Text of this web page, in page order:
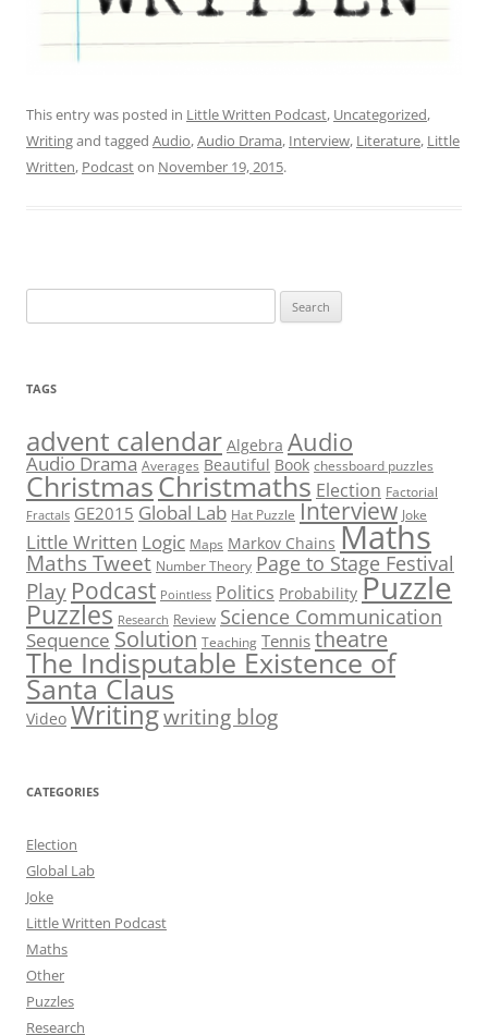
This entry was posted in Little Written Podcast, Uncategorized,
Writingand tagged Audio,Audio Drama, Interview, Literature, Little
Written, Podcaston November 19, 2015.
for:
TAGS
advent calendar Algebra Audio
Audio Drama Averages Beautiful Book chessboard puzzles
ChristmasChristmaths Election Factorial
Fractals GE2015 Global Lab Hat Puzzle Interview Joke
Little Written Logic Maps Markov Chains Maths
Maths Tweet Number Theory Page to Stage Festival
Play Podcast Pointless Politics Probability Puzzle
Puzzles Research Review Science Communication
Sequence Solution Teaching Tennis theatre
The Indisputable Existence of
Santa Claus
Video Writingwriting blog
CATEGORIES
Election
Global Lab
Joke
Little Written Podcast
Maths
Other
Puzzles
Research